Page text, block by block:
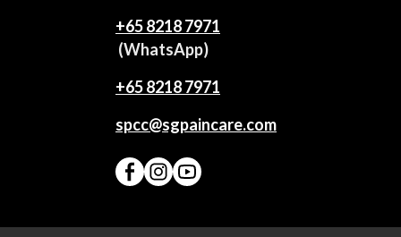
+65‎ 8218‎ 7971
(WhatsApp)
+65 8218 7971
spcc@sgpaincare.com